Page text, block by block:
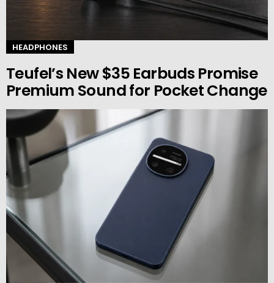
HEADPHONES
Teufel’s New $35 Earbuds Promise
Premium Sound for Pocket Change